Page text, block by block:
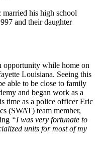
his high school
and their daughter
opportunity while home on
Louisiana. Seeing this
able to be close to family
and began work as a
time as a police officer Eric
(SWAT) team member,
“I was very fortunate to
units for most of my